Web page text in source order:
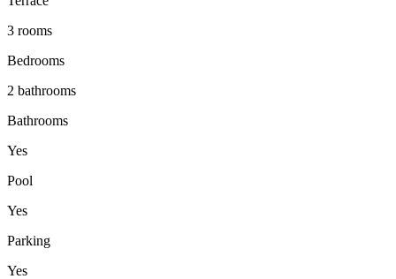
3 rooms
Bedrooms
2 bathrooms
Bathrooms
Yes
Pool
Yes
Parking
Yes